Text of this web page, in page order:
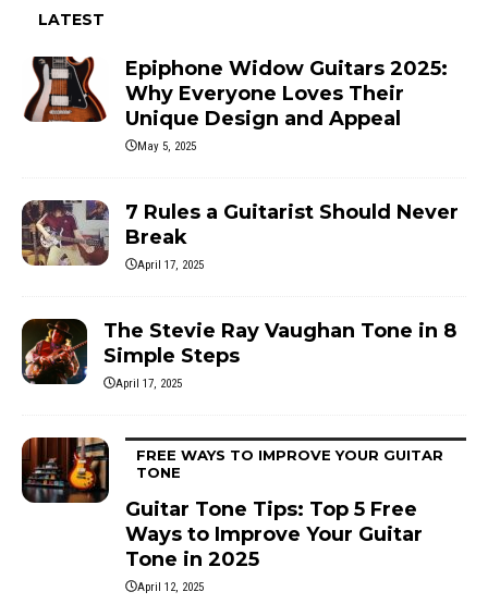
LATEST
Epiphone Widow Guitars 2025:
Why Everyone Loves Their
Unique Design and Appeal
May 5, 2025
7 Rules a Guitarist Should Never
Break
April 17, 2025
The Stevie Ray Vaughan Tone in 8
Simple Steps
April 17, 2025
FREE WAYS TO IMPROVE YOUR GUITAR
TONE
Guitar Tone Tips: Top 5 Free
Ways to Improve Your Guitar
Tone in 2025
April 12, 2025